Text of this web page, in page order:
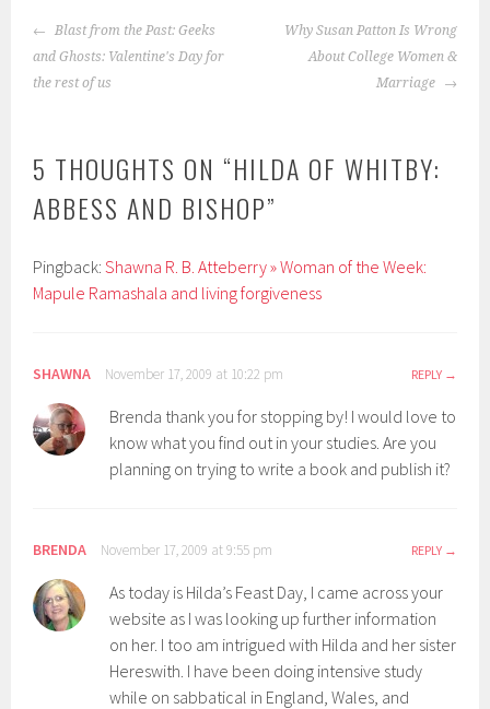
POST
NAVIGATION
Blast from the Past: Geeks
and Ghosts: Valentine's Day for
the rest of us
Why Susan Patton Is Wrong
About College Women &
Marriage
5 THOUGHTS ON “HILDA OF WHITBY:
ABBESS AND BISHOP”
Pingback:Shawna R. B. Atteberry » Woman of the Week:
Mapule Ramashala and living forgiveness
SHAWNA November 17, 2009 at 10:22 pm REPLY
Brenda thank you for stopping by! I would love to
know what you find out in your studies. Are you
planning on trying to write a book and publish it?
BRENDA November 17, 2009 at 9:55 pm REPLY
As today is Hilda’s Feast Day, I came across your
website as I was looking up further information
on her. I too am intrigued with Hilda and her sister
Hereswith. I have been doing intensive study
while on sabbatical in England, Wales, and